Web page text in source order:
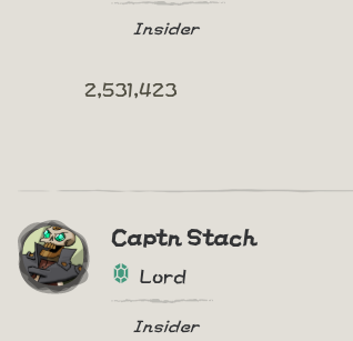
Insider
2,531,423
Captn Stach
Lord
Insider